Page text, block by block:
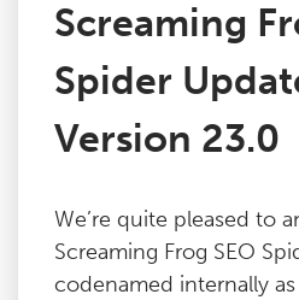
Screaming
Spider
Version 23.0
We’re quite pleased to
Screaming Frog SEO
codenamed internally as